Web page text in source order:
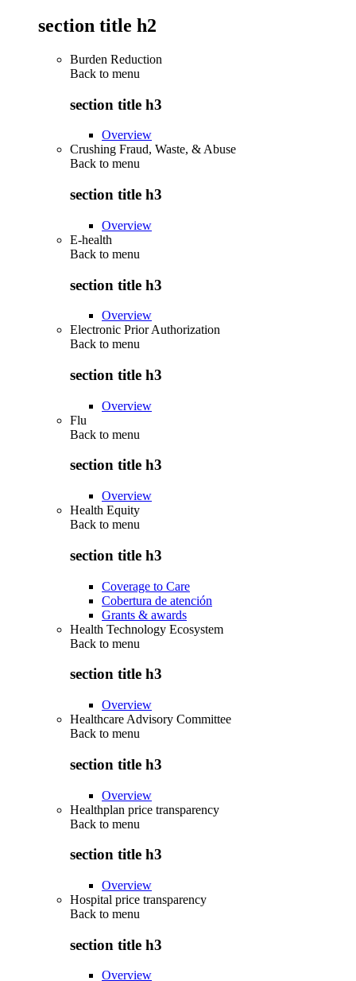
section title h2
Burden Reduction
Back to menu
section title h3
Overview
Crushing Fraud, Waste, & Abuse
Back to menu
section title h3
Overview
E-health
Back to menu
section title h3
Overview
Electronic Prior Authorization
Back to menu
section title h3
Overview
Flu
Back to menu
section title h3
Overview
Health Equity
Back to menu
section title h3
Coverage to Care
Cobertura de atención
Grants & awards
Health Technology Ecosystem
Back to menu
section title h3
Overview
Healthcare Advisory Committee
Back to menu
section title h3
Overview
Healthplan price transparency
Back to menu
section title h3
Overview
Hospital price transparency
Back to menu
section title h3
Overview